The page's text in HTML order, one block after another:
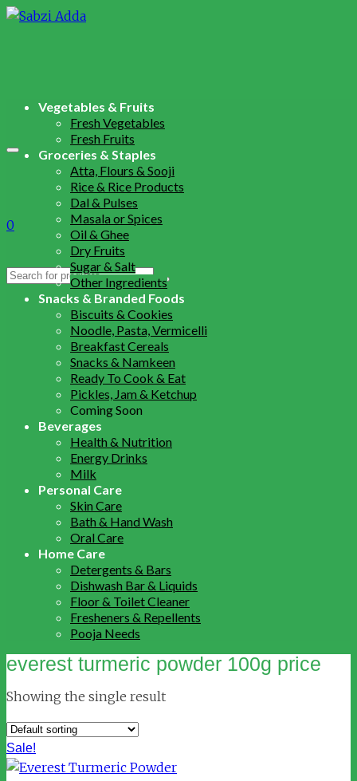
0
Search
Vegetables & Fruits
Fresh Vegetables
Fresh Fruits
Groceries & Staples
Atta, Flours & Sooji
Rice & Rice Products
Dal & Pulses
Masala or Spices
Oil & Ghee
Dry Fruits
Sugar & Salt
Other Ingredients
Snacks & Branded Foods
Biscuits & Cookies
Noodle, Pasta, Vermicelli
Breakfast Cereals
Snacks & Namkeen
Ready To Cook & Eat
Pickles, Jam & Ketchup
Coming Soon
Beverages
Health & Nutrition
Energy Drinks
Milk
Personal Care
Skin Care
Bath & Hand Wash
Oral Care
Home Care
Detergents & Bars
Dishwash Bar & Liquids
Floor & Toilet Cleaner
Fresheners & Repellents
Pooja Needs
everest turmeric powder 100g price
Showing the single result
Sale!